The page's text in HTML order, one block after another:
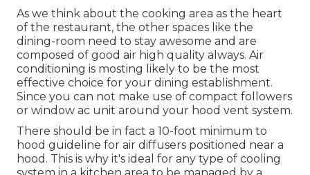
As we think about the cooking area as the heart
of the restaurant, the other spaces like the
dining-room need to stay awesome and are
composed of good air high quality always. Air
conditioning is mosting likely to be the most
effective choice for your dining establishment.
Since you can not make use of compact followers
or window ac unit around your hood vent system.
There should be in fact a 10-foot minimum to
hood guideline for air diffusers positioned near a
hood. This is why it's ideal for any type of cooling